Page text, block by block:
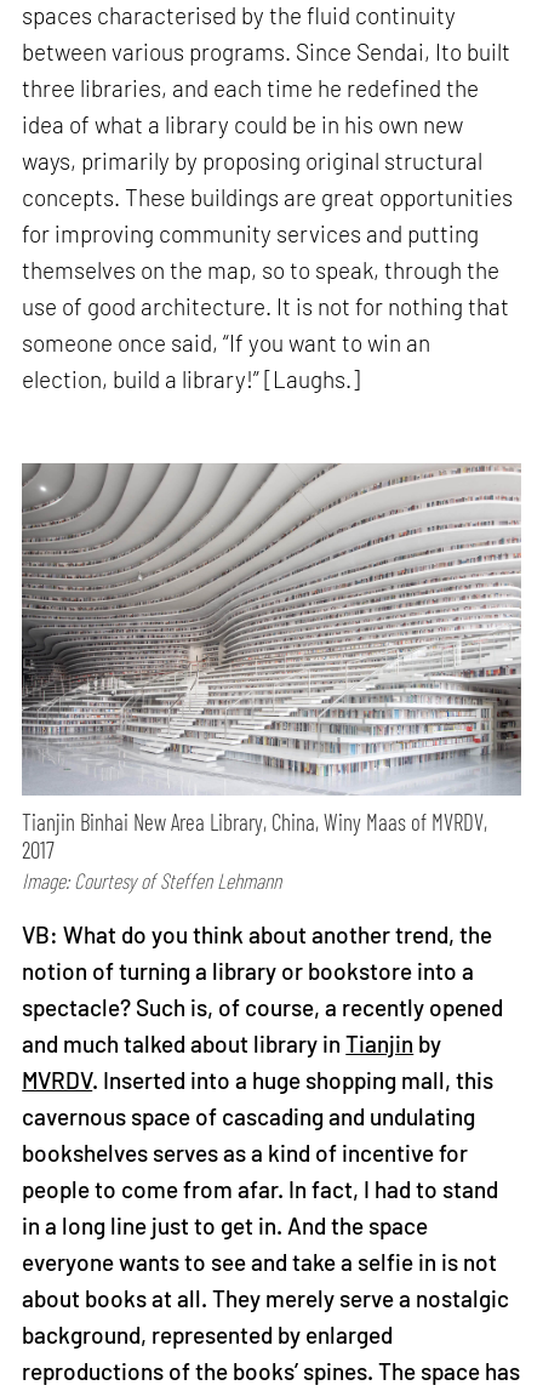
spaces characterised by the fluid continuity
between various programs. Since Sendai, Ito built
three libraries, and each time he redefined the
idea of what a library could be in his own new
ways, primarily by proposing original structural
concepts. These buildings are great opportunities
for improving community services and putting
themselves on the map, so to speak, through the
use of good architecture. It is not for nothing that
someone once said, “If you want to win an
election, build a library!” [Laughs.]
Tianjin Binhai New Area Library, China, Winy Maas of MVRDV,
2017
Image: Courtesy of Steffen Lehmann
VB: What do you think about another trend, the
notion of turning a library or bookstore into a
spectacle? Such is, of course, a recently opened
and much talked about library inTianjin by
MVRDV. Inserted into a huge shopping mall, this
cavernous space of cascading and undulating
bookshelves serves as a kind of incentive for
people to come from afar. In fact, I had to stand
in a long line just to get in. And the space
everyone wants to see and take a selfie in is not
about books at all. They merely serve a nostalgic
background, represented by enlarged
reproductions of the books’ spines. The space has